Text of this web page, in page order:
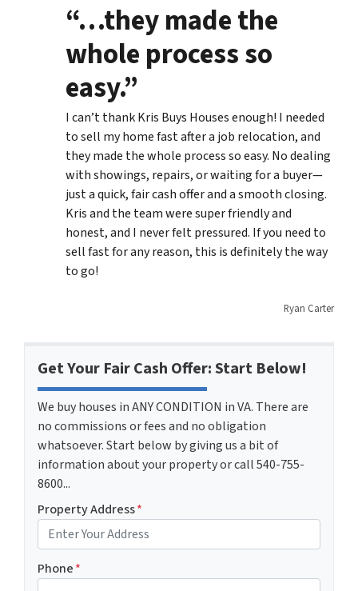
“…they made the
whole process so
easy.”
I can’t thank Kris Buys Houses enough! I needed
to sell my home fast after a job relocation, and
they made the whole process so easy. No dealing
with showings, repairs, or waiting for a buyer—
just a quick, fair cash offer and a smooth closing.
Kris and the team were super friendly and
honest, and I never felt pressured. If you need to
sell fast for any reason, this is definitely the way
to go!
Ryan Carter
Get Your Fair Cash Offer: Start Below!
We buy houses in ANY CONDITION in VA. There are
no commissions or fees and no obligation
whatsoever. Start below by giving us a bit of
information about your property or call 540-755-
8600...
Property Address*
Phone*